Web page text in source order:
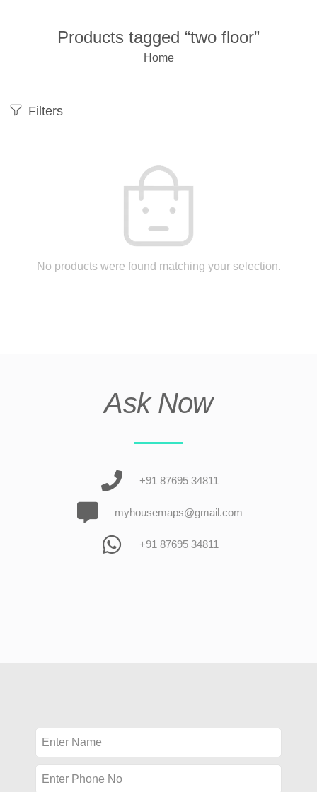
Products tagged “two floor”
Home
Filters
No products were found matching your selection.
Ask Now
+91 87695 34811
myhousemaps@gmail.com
+91 87695 34811